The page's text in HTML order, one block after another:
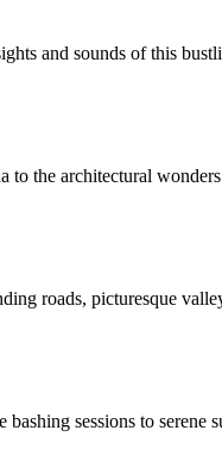
and sounds of this
the architectural
roads, picturesque
sessions to serene